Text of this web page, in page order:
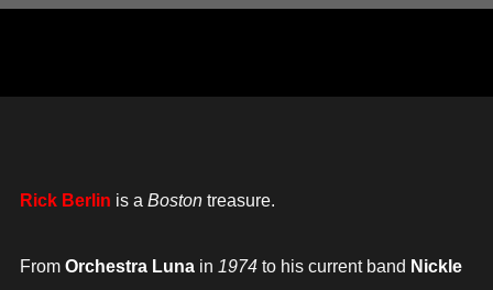
Rick Berlin is a Bostontreasure.
From Orchestra Lunain 1974to his current band Nickle